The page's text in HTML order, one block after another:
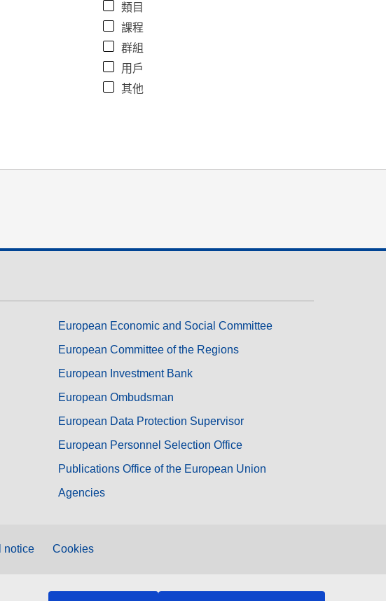
類目
課程
群組
用戶
其他
European Economic and Social Committee
European Committee of the Regions
European Investment Bank
European Ombudsman
European Data Protection Supervisor
European Personnel Selection Office
Publications Office of the European Union
Agencies
notice Cookies